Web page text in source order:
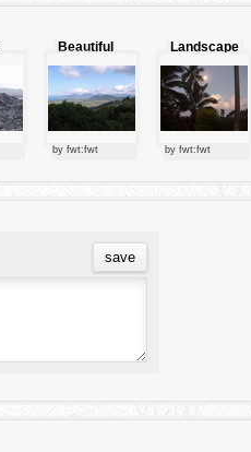
Beautiful
jungle
landscape
by fwt:fwt
Landscape
by fwt:fwt